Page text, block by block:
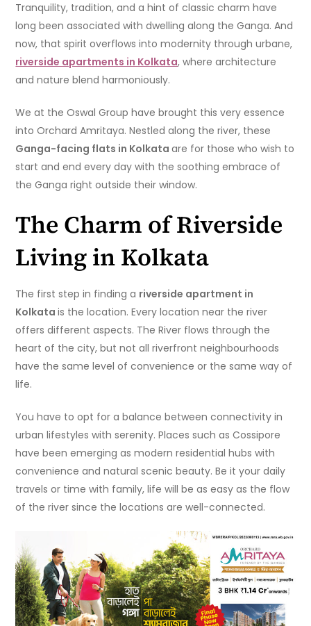
Tranquility, tradition, and a hint of classic charm have
long been associated with dwelling along the Ganga. And
now, that spirit overflows into modernity through urbane,
riverside apartments in Kolkata, where architecture
and nature blend harmoniously.
We at the Oswal Group have brought this very essence
into Orchard Amritaya. Nestled along the river, these
Ganga-facing flats in Kolkataare for those who wish to
start and end every day with the soothing embrace of
the Ganga right outside their window.
The Charm of Riverside
Living in Kolkata
The first step in finding a riverside apartment in
Kolkatais the location. Every location near the river
offers different aspects. The River flows through the
heart of the city, but not all riverfront neighbourhoods
have the same level of convenience or the same way of
life.
You have to opt for a balance between connectivity in
urban lifestyles with serenity. Places such as Cossipore
have been emerging as modern residential hubs with
convenience and natural scenic beauty. Be it your daily
travels or time with family, life will be as easy as the flow
of the river since the locations are well-connected.